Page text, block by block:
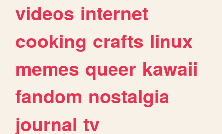
videos internet
cooking crafts linux
memes queer kawaii
fandom nostalgia
journal tv